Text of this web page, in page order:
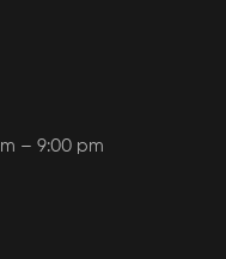
– 9:00 pm